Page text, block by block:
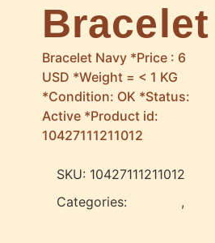
Bracelet
Bracelet Navy *Price : 6
USD *Weight = < 1 KG
*Condition: OK *Status:
Active *Product id:
10427111211012
SKU: 10427111211012
Categories:
,